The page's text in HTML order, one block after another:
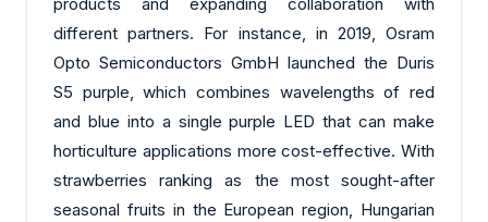
different partners. For instance, in 2019, Osram
Opto Semiconductors GmbH launched the Duris
S5 purple, which combines wavelengths of red
and blue into a single purple LED that can make
horticulture applications more cost-effective. With
strawberries ranking as the most sought-after
seasonal fruits in the European region, Hungarian